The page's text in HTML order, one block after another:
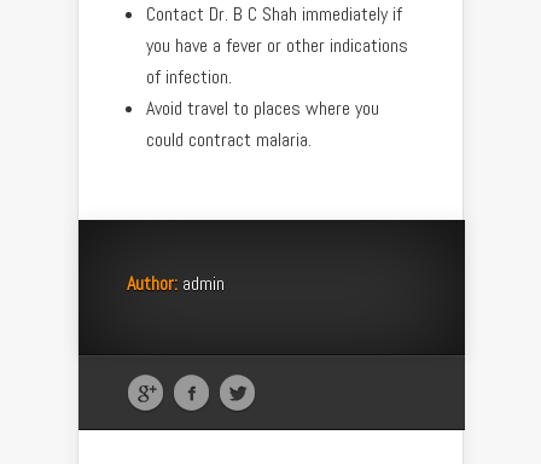
Contact Dr. B C Shah immediately if
you have a fever or other indications
of infection.
Avoid travel to places where you
could contract malaria.
Author: admin